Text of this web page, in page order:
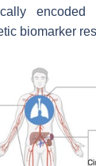
encoded
biomarker